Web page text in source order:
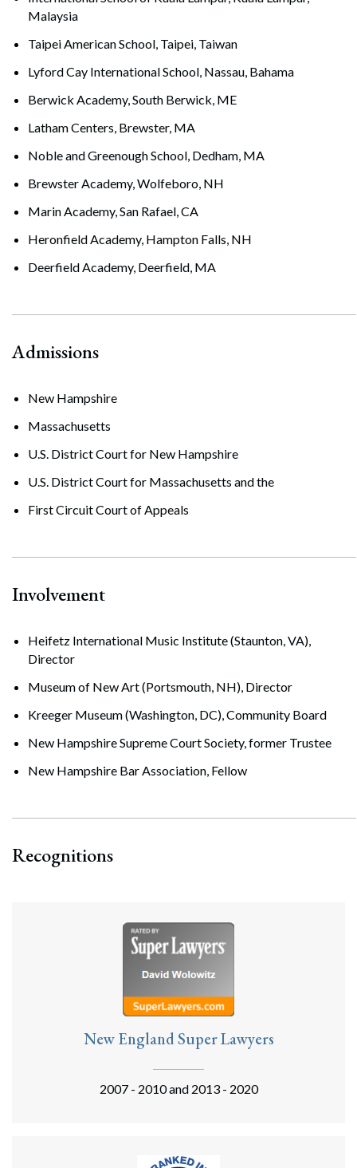
Malaysia
Taipei American School, Taipei, Taiwan
Lyford Cay International School, Nassau, Bahama
Berwick Academy, South Berwick, ME
Latham Centers, Brewster, MA
Noble and Greenough School, Dedham, MA
Brewster Academy, Wolfeboro, NH
Marin Academy, San Rafael, CA
Heronfield Academy, Hampton Falls, NH
Deerfield Academy, Deerfield, MA
Admissions
New Hampshire
Massachusetts
U.S. District Court for New Hampshire
U.S. District Court for Massachusetts and the
First Circuit Court of Appeals
Involvement
Heifetz International Music Institute (Staunton, VA),
Director
Museum of New Art (Portsmouth, NH), Director
Kreeger Museum (Washington, DC), Community Board
New Hampshire Supreme Court Society, former Trustee
New Hampshire Bar Association, Fellow
Recognitions
New England Super Lawyers
2007 - 2010 and 2013 - 2020